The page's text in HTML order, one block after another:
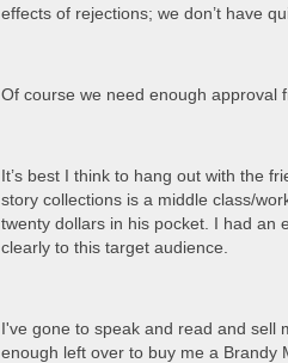
effects of rejections; we don’t have
Of course we need enough approval
It’s best I think to hang out with the
story collections is a middle class/
twenty dollars in his pocket. I had an
clearly to this target audience.
I've gone to speak and read and sell
enough left over to buy me a Brandy